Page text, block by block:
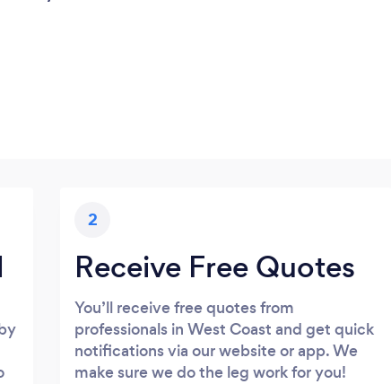
2
Receive Free Quotes
You’ll receive free quotes from
professionals in West Coast and get quick
notifications via our website or app. We
make sure we do the leg work for you!